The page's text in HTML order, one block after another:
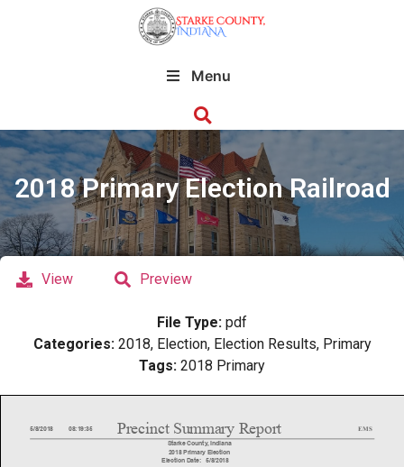
Menu
2018 Primary Election Railroad
View Preview
File Type: pdf
Categories: 2018, Election, Election Results, Primary
Tags: 2018 Primary